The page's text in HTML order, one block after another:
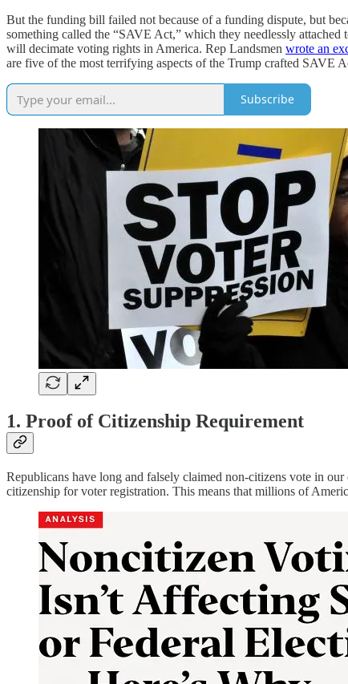
But the funding bill failed not because of a funding dispute, but
something called the “SAVE Act,” which they needlessly
will decimate voting rights in America. Rep Landsmen wrote an
are five of the most terrifying aspects of the Trump crafted SAVE
Subscribe
1. Proof of Citizenship Requirement
Republicans have long and falsely claimed non-citizens vote in our
citizenship for voter registration. This means that millions of